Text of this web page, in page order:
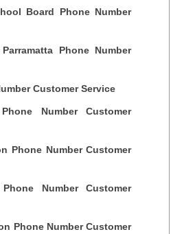
Board Phone Number
Phone Number
Customer Service
Number Customer
Phone Number Customer
Number Customer
Phone Number Customer